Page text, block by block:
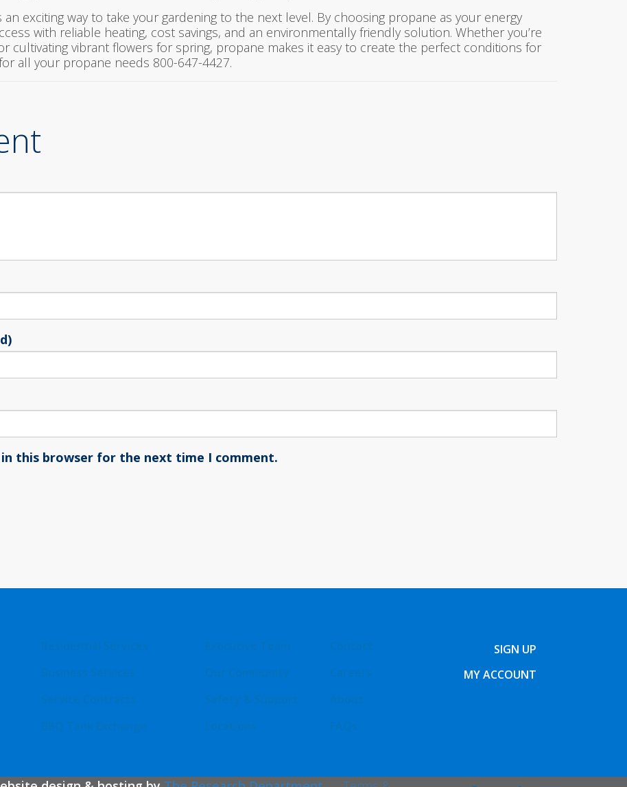
exciting way to take your gardening to the next level. By choosing propane as your energy
with reliable heating, cost savings, and an environmentally friendly solution. Whether you’re
cultivating vibrant flowers for spring, propane makes it easy to create the perfect conditions for
all your propane needs 800-647-4427.
in this browser for the next time I comment.
SIGN UP
MY ACCOUNT